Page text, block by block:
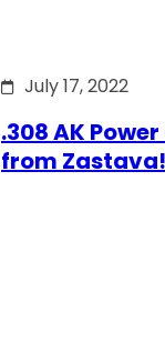
July 17, 2022
.308 AK
from Zastava!